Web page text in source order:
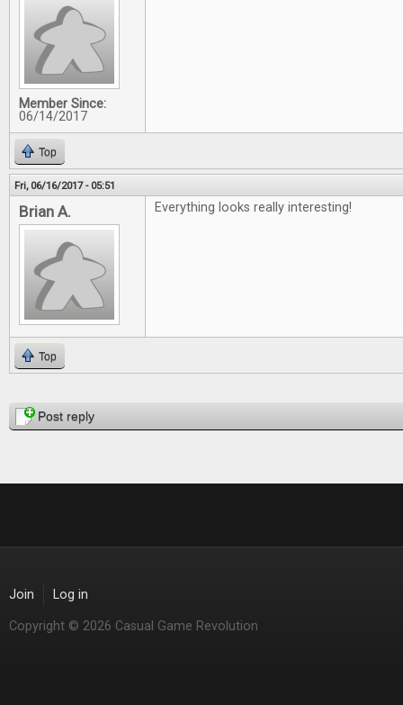
Member Since:
06/14/2017
Top
Fri, 06/16/2017 - 05:51
Brian A. Everything looks really interesting!
Top
PagesPost reply
Join Log in
Copyright © 2026 Casual Game Revolution